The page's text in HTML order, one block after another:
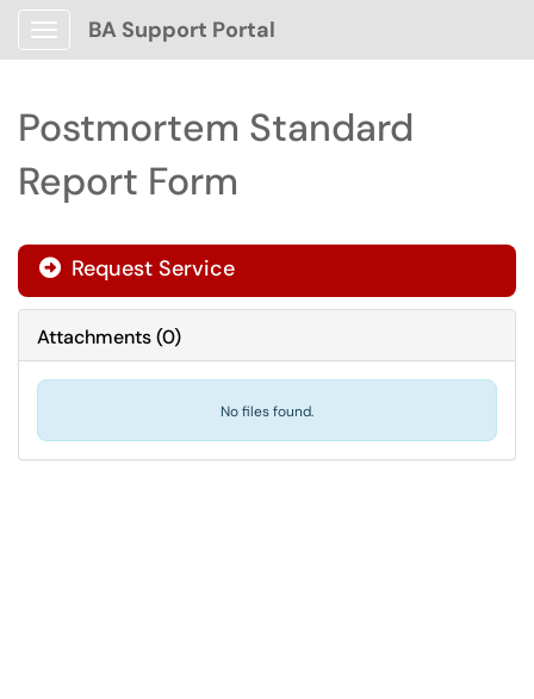
Show Applications Menu
BA Support Portal
Postmortem Standard
Report Form
Request Service
Attachments(0)
No files found.